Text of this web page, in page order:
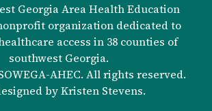
Georgia Area Health Education
organization dedicated to
access in 38 counties of
southwest Georgia.
AHEC. All rights reserved.
byKristen Stevens.